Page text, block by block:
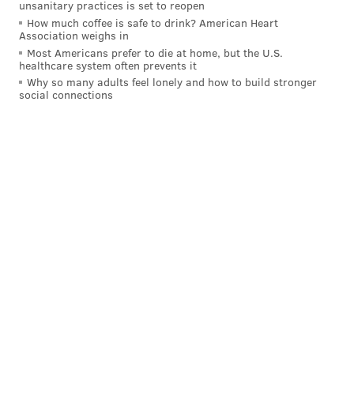
unsanitary practices is set to reopen
How much coffee is safe to drink? American Heart
Association weighs in
Most Americans prefer to die at home, but the U.S.
healthcare system often prevents it
Why so many adults feel lonely and how to build stronger
social connections